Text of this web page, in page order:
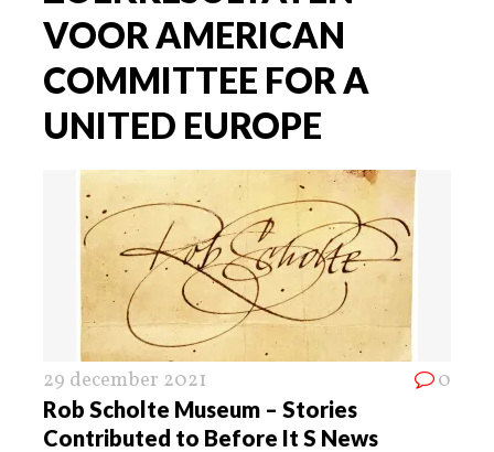
VOOR AMERICAN
COMMITTEE FOR A
UNITED EUROPE
29 december 2021 0
Rob Scholte Museum – Stories
Contributed to Before It S News